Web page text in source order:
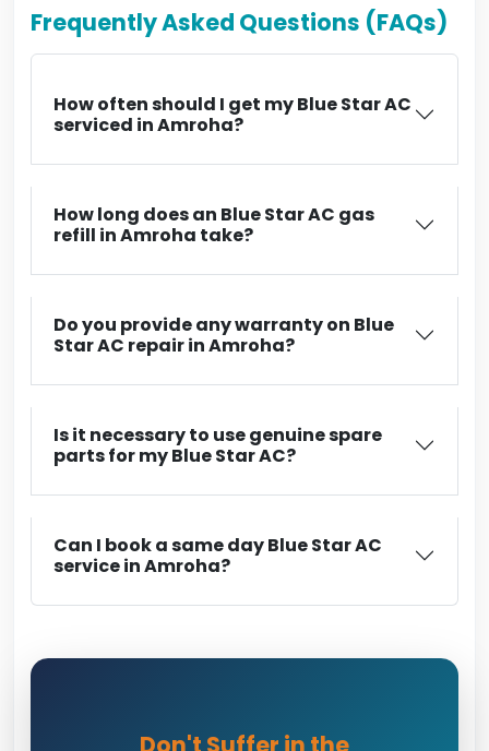
Frequently Asked Questions (FAQs)
How often should I get my Blue Star AC
serviced in Amroha?
How long does an Blue Star AC gas
refill in Amroha take?
Do you provide any warranty on Blue
Star AC repair in Amroha?
Is it necessary to use genuine spare
parts for my Blue Star AC?
Can I book a same day Blue Star AC
service in Amroha?